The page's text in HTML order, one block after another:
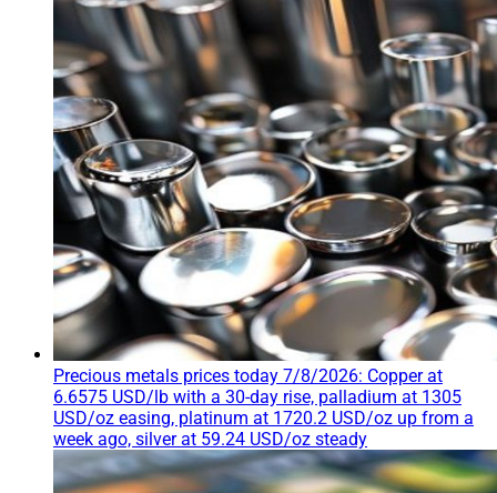
Precious metals prices today 7/8/2026: Copper at
6.6575 USD/lb with a 30-day rise, palladium at 1305
USD/oz easing, platinum at 1720.2 USD/oz up from a
week ago, silver at 59.24 USD/oz steady